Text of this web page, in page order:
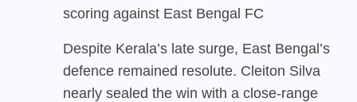
Despite Kerala’s late surge, East Bengal’s
defence remained resolute. Cleiton Silva
nearly sealed the win with a close-range